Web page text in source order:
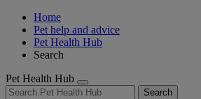
Home
Pet help and advice
Pet Health Hub
Search
Pet Health Hub
Search